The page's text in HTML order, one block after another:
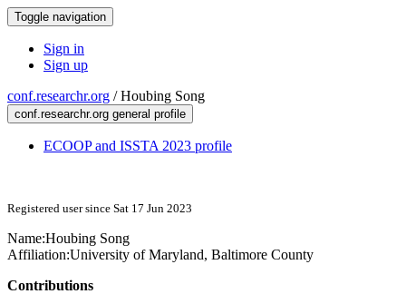
Toggle navigation
Sign in
Sign up
conf.researchr.org /Houbing Song
conf.researchr.org general profile
ECOOP and ISSTA 2023 profile
Registered user since Sat 17 Jun 2023
Name:Houbing Song
Affiliation:University of Maryland, Baltimore County
Contributions